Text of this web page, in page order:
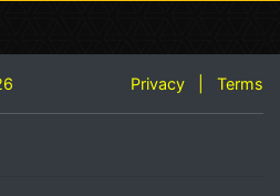
Privacy Terms